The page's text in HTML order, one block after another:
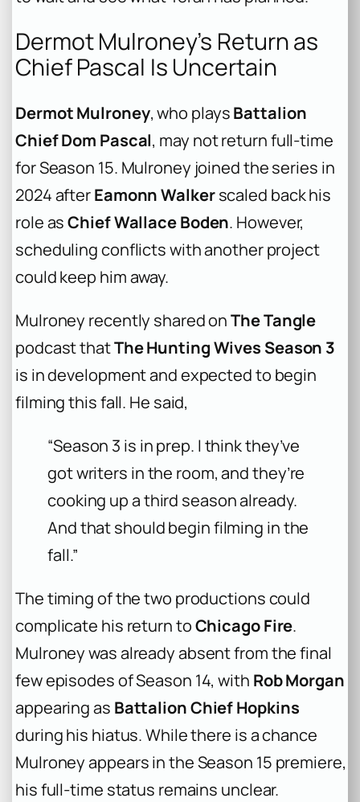
Dermot Mulroney’s Return as
Chief Pascal Is Uncertain
Dermot Mulroney, who playsBattalion
Chief Dom Pascal, may not return full-time
for Season 15. Mulroney joined the series in
2024 afterEamonn Walkerscaled back his
role asChief Wallace Boden. However,
scheduling conflicts with another project
could keep him away.
Mulroney recently shared onThe Tangle
podcast thatThe Hunting Wives Season 3
is in development and expected to begin
filming this fall. He said,
“Season 3 is in prep. I think they’ve
got writers in the room, and they’re
cooking up a third season already.
And that should begin filming in the
fall.”
The timing of the two productions could
complicate his return toChicago Fire.
Mulroney was already absent from the final
few episodes of Season 14, with Rob Morgan
appearing as Battalion Chief Hopkins
during his hiatus. While there is a chance
Mulroney appears in the Season 15 premiere,
his full-time status remains unclear.